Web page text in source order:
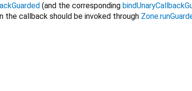
(and the corresponding
the callback should be invoked through